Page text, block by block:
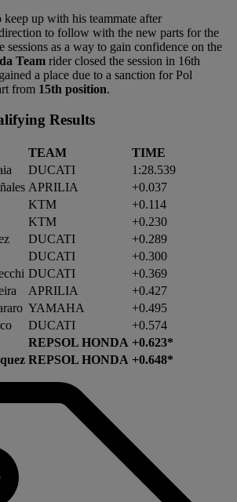
keep up with his teammate after
to follow with the new parts for the
sessions as a way to gain confidence on the
Team rider closed the session in 16th
a place due to a sanction for Pol
from 15th position.
Results
TEAM
TIME
DUCATI
1:28.539
APRILIA
+0.037
KTM
+0.114
KTM
+0.230
DUCATI
+0.289
DUCATI
+0.300
DUCATI
+0.369
APRILIA
+0.427
YAMAHA
+0.495
DUCATI
+0.574
REPSOL HONDA +0.623*
REPSOL HONDA +0.648*